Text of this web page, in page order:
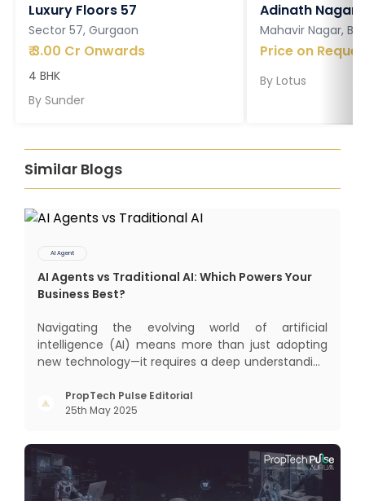
Luxury Floors 57
Sector 57, Gurgaon
₹3.00 Cr Onwards
4 BHK
By Sunder
Adinath Nagar
Mahavir Nagar,
Price on
By Lotus
Similar Blogs
AI Agent
AI Agents vs Traditional AI: Which Powers Your
Business Best?
Navigating the evolving world of artificial
intelligence (AI) means more than just adopting
new technology—it requires a deep understanding
for your business. Two primary approaches
dominate the landscape: traditional AI systems
PropTech Pulse Editorial
25th May 2025